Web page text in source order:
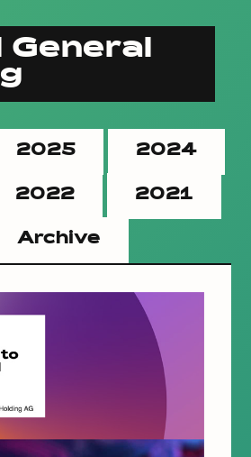
General
2025 2024
2022 2021
Archive